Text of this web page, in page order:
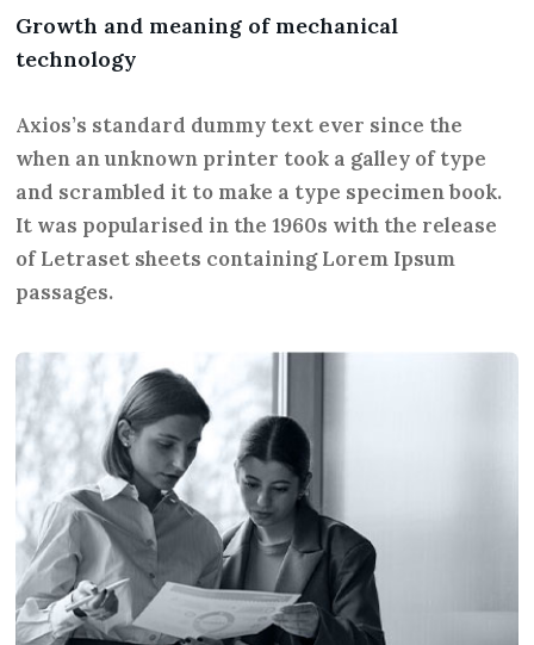
Growth and meaning of mechanical
technology
Axios’s standard dummy text ever since the
when an unknown printer took a galley of type
and scrambled it to make a type specimen book.
It was popularised in the 1960s with the release
of Letraset sheets containing Lorem Ipsum
passages.